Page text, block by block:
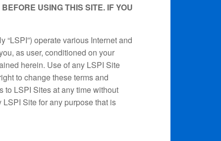
USING THIS SITE. IF YOU
operate various Internet and
as user, conditioned on your
herein. Use of any LSPI Site
to change these terms and
to LSPI Sites at any time without
Site for any purpose that is